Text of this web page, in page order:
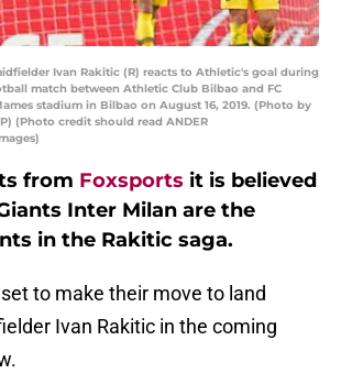
Ivan Rakitic (R) reacts to Athletic's goal during
match between Athletic Club Bilbao and FC
stadium in Bilbao on August 16, 2019. (Photo by
(Photo credit should read ANDER
from Foxsports it is believed
Inter Milan are the
in the Rakitic saga.
to make their move to land
Ivan Rakitic in the coming